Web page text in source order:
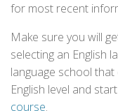
for most recent
Make sure you will
selecting an English
language school
English level and
course.